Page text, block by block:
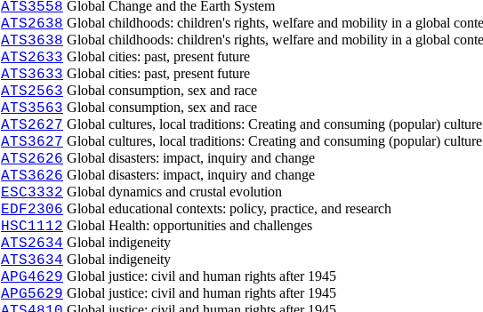
ATS3558 Global Change and the Earth System
ATS2638 Global childhoods: children's rights, welfare and mobility in a global
ATS3638 Global childhoods: children's rights, welfare and mobility in a global
ATS2633 Global cities: past, present future
ATS3633 Global cities: past, present future
ATS2563 Global consumption, sex and race
ATS3563 Global consumption, sex and race
ATS2627 Global cultures, local traditions: Creating and consuming (popular) culture
ATS3627 Global cultures, local traditions: Creating and consuming (popular) culture
ATS2626 Global disasters: impact, inquiry and change
ATS3626 Global disasters: impact, inquiry and change
ESC3332 Global dynamics and crustal evolution
EDF2306 Global educational contexts: policy, practice, and research
HSC1112 Global Health: opportunities and challenges
ATS2634 Global indigeneity
ATS3634 Global indigeneity
APG4629 Global justice: civil and human rights after 1945
APG5629 Global justice: civil and human rights after 1945